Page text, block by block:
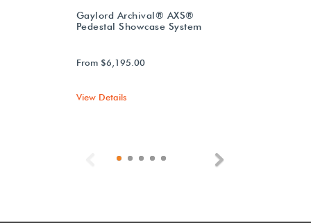
Gaylord Archival® AXS®
Pedestal Showcase System
From $6,195.00
View Details
Previous